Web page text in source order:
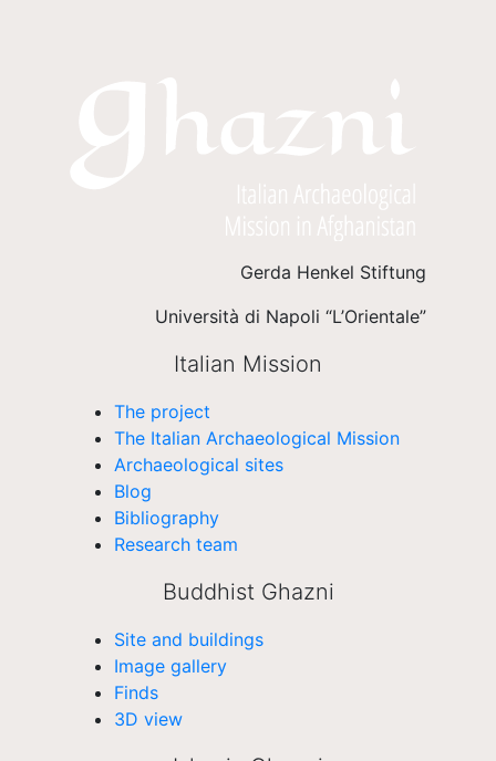
Gerda Henkel Stiftung
Università di Napoli “L’Orientale”
Italian Mission
The project
The Italian Archaeological Mission
Archaeological sites
Blog
Bibliography
Research team
Buddhist Ghazni
Site and buildings
Image gallery
Finds
3D view